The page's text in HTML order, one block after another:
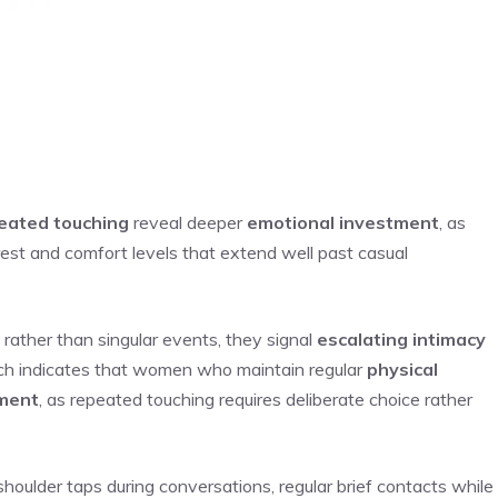
touching reveal deeper emotional investment , as
and comfort levels that extend well past casual
than singular events, they signal escalating intimacy
indicates that women who maintain regular physical
, as repeated touching requires deliberate choice rather
taps during conversations, regular brief contacts while